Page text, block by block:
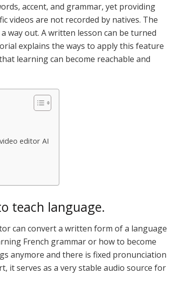
accent, and grammar, yet providing
videos are not recorded by natives. The
way out. A written lesson can be turned
explains the ways to apply this feature
learning can become reachable and
editor AI
teach language.
can convert a written form of a language
French grammar or how to become
anymore and there is fixed pronunciation
it serves as a very stable audio source for